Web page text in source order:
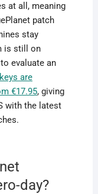
at all, meaning
patch
stay
is still on
evaluate an
are
€17.95, giving
with the latest
day?